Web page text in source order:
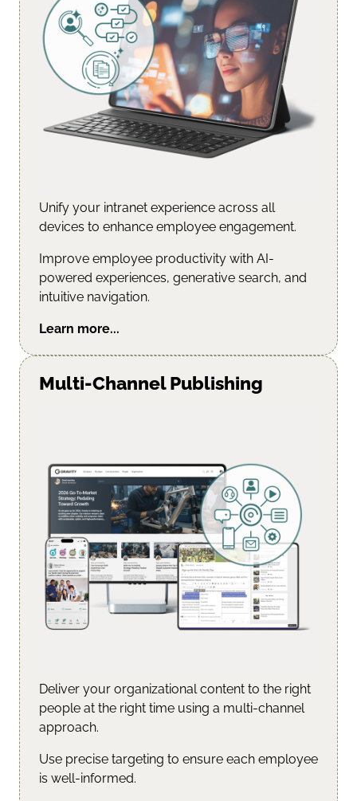
Unify your intranet experience across all
devices to enhance employee engagement.
Improve employee productivity with AI-
powered experiences, generative search, and
intuitive navigation.
Learn more...
Deliver your organizational content to the right
people at the right time using a multi-channel
approach.
Use precise targeting to ensure each employee
is well-informed.
Multi-Channel Publishing